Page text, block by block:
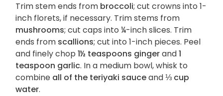
Trim stem ends from broccoli; cut crowns into 1-
inch florets, if necessary. Trim stems from
mushrooms; cut caps into ¼-inch slices. Trim
ends from scallions; cut into 1-inch pieces. Peel
and finely chop 1½ teaspoons gingerand1
teaspoon garlic. In a medium bowl, whisk to
combine all of the teriyaki sauceand⅓ cup
water.